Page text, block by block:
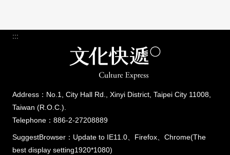
:::
Address：No.1, City Hall Rd., Xinyi District, Taipei City 11008,
Taiwan (R.O.C.).
Telephone：886-2-27208889
SuggestBrowser：Update to IE11.0、Firefox、Chrome(The
best display setting1920*1080)